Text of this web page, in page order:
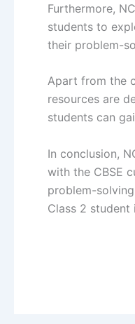
Furthermore,
students to
their problem-
Apart from the
resources are
students can
In conclusion,
with the CBSE
problem-
Class 2 student